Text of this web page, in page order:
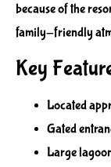
because of the
family-friendly
Key
Located
Gated
Large